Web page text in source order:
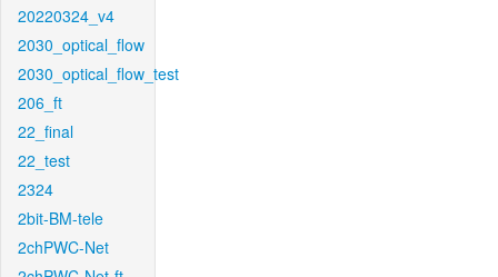
20220324_v4
2030_optical_flow
2030_optical_flow_test
206_ft
22_final
22_test
2324
2bit-BM-tele
2chPWC-Net